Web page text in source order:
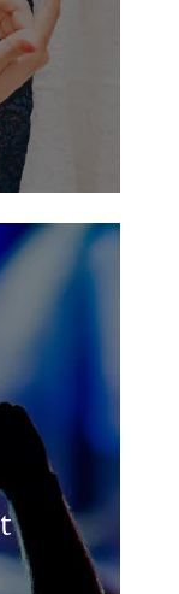
Center